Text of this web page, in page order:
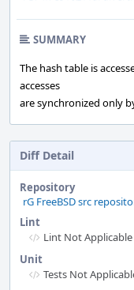
SUMMARY
The hash table is
accesses
are synchronized only
Diff Detail
Repository
rG FreeBSD src
Lint
Lint Not Applicable
Unit
Tests Not